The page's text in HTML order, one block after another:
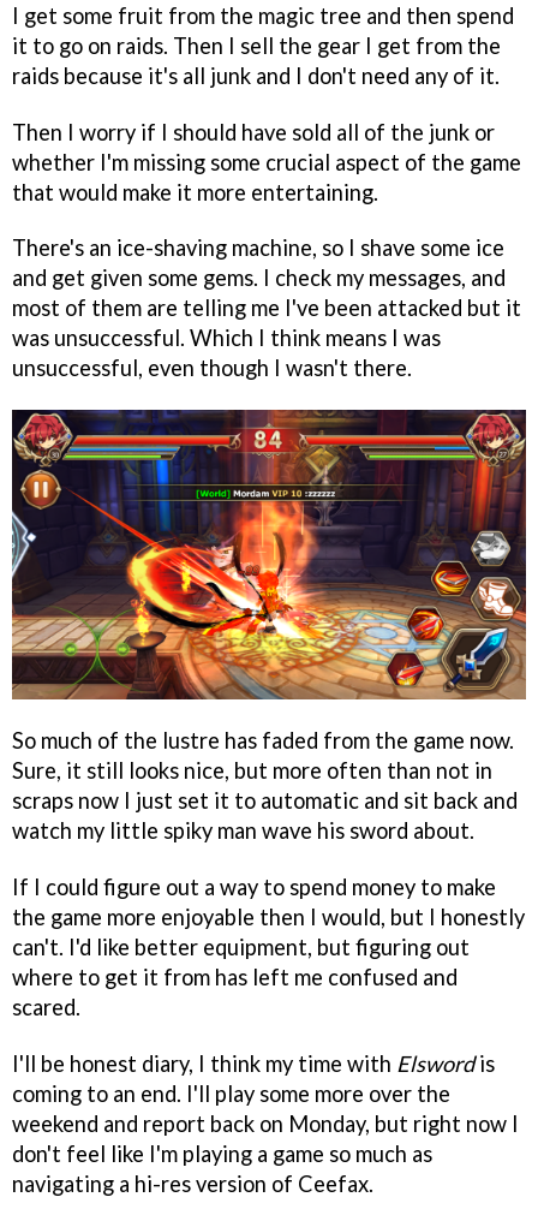
I get some fruit from the magic tree and then spend
it to go on raids. Then I sell the gear I get from the
raids because it's all junk and I don't need any of it.
Then I worry if I should have sold all of the junk or
whether I'm missing some crucial aspect of the game
that would make it more entertaining.
There's an ice-shaving machine, so I shave some ice
and get given some gems. I check my messages, and
most of them are telling me I've been attacked but it
was unsuccessful. Which I think means I was
unsuccessful, even though I wasn't there.
So much of the lustre has faded from the game now.
Sure, it still looks nice, but more often than not in
scraps now I just set it to automatic and sit back and
watch my little spiky man wave his sword about.
If I could figure out a way to spend money to make
the game more enjoyable then I would, but I honestly
can't. I'd like better equipment, but figuring out
where to get it from has left me confused and
scared.
I'll be honest diary, I think my time with Elswordis
coming to an end. I'll play some more over the
weekend and report back on Monday, but right now I
don't feel like I'm playing a game so much as
navigating a hi-res version of Ceefax.